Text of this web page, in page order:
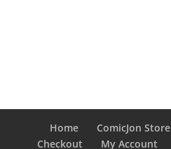
Home ComicJon Store
Checkout
My Account